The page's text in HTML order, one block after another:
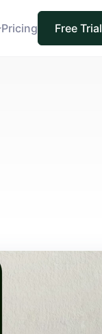
Pricing Free Trial